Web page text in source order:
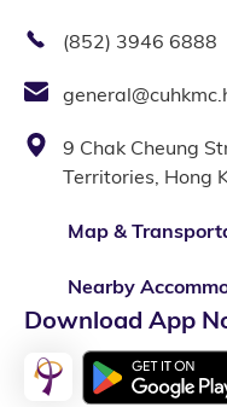
(852) 3946 6888
9 Chak Cheung
Territories, Hong
Map &
Nearby
Download App